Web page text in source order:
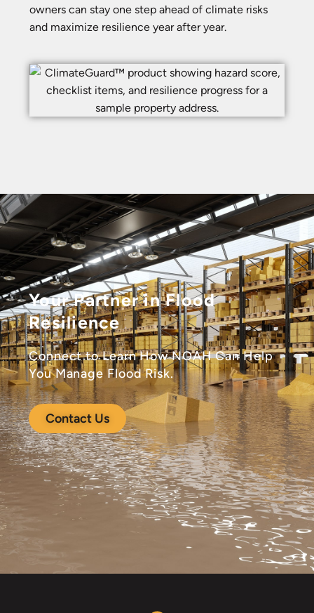
owners can stay one step ahead of climate risks
and maximize resilience year after year.
Your Partner in Flood
Resilience
Connect to Learn How NOAH Can Help
You Manage Flood Risk.
Contact Us